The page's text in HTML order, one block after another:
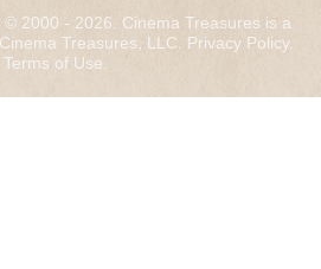
2000 - 2026. Cinema Treasures is a
Treasures, LLC. Privacy Policy.
Terms of Use